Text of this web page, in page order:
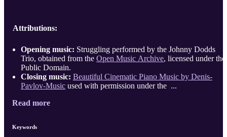
Attributions:
Opening music: Struggling performed by the Johnny Dodds
Trio, obtained from the Open Music Archive, licensed under the
Public Domain.
Closing music: Beautiful Cinematic Piano Music by Denis-
Pavlov-Music used with permission under the ...
Read more
Keywords